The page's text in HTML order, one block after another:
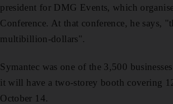
president for DMG Events, which
Conference. At that conference, he says,
multibillion-dollars".
Symantec was one of the 3,500
it will have a two-storey booth covering
October 14.